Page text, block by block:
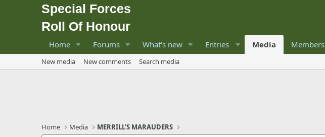
Special Forces
Roll Of Honour
Home Forums What's new Entries Media Members
New media New comments Search media
Home Media MERRILL'S MARAUDERS